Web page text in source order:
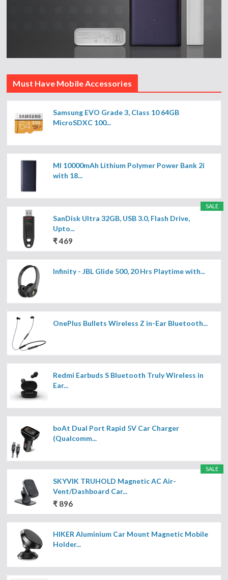
Must Have Mobile Accessories
Samsung EVO Grade 3, Class 10 64GB
MicroSDXC 100...
MI 10000mAh Lithium Polymer Power Bank 2i
with 18...
SALE
SanDisk Ultra 32GB, USB 3.0, Flash Drive,
Upto...
₹ 469
Infinity - JBL Glide 500, 20 Hrs Playtime with...
OnePlus Bullets Wireless Z in-Ear Bluetooth...
Redmi Earbuds S Bluetooth Truly Wireless in
Ear...
boAt Dual Port Rapid 5V Car Charger
(Qualcomm...
SALE
SKYVIK TRUHOLD Magnetic AC Air-
Vent/Dashboard Car...
₹ 896
HIKER Aluminium Car Mount Magnetic Mobile
Holder...